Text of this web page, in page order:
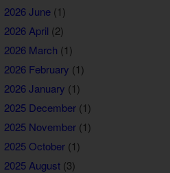
2026 June(1)
2026 April (2)
2026 March (1)
2026 February (1)
2026 January (1)
2025 December(1)
2025 November(1)
2025 October(1)
2025 August(3)